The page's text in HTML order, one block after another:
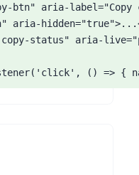
btn" aria-
aria-
status" aria-
() => {